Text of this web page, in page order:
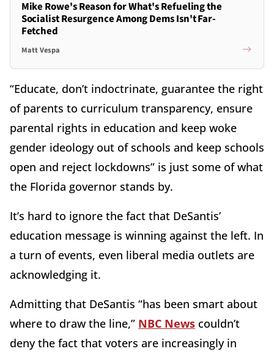
Mike Rowe's Reason for What's Refueling the
Socialist Resurgence Among Dems Isn't Far-
Fetched
Matt Vespa
“Educate, don’t indoctrinate, guarantee the right
of parents to curriculum transparency, ensure
parental rights in education and keep woke
gender ideology out of schools and keep schools
open and reject lockdowns” is just some of what
the Florida governor stands by.
It’s hard to ignore the fact that DeSantis’
education message is winning against the left. In
a turn of events, even liberal media outlets are
acknowledging it.
Admitting that DeSantis “has been smart about
where to draw the line,” NBC News couldn’t
deny the fact that voters are increasingly in